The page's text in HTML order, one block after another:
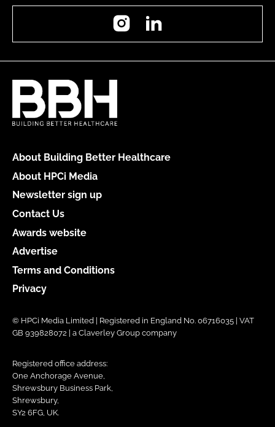
Instagram
About Building Better Healthcare
About HPCi Media
Newsletter sign up
Contact Us
Awards website
Advertise
Terms and Conditions
Privacy
© HPCi Media Limited | Registered in England No. 06716035 | VAT
GB 939828072 | a Claverley Group company
Registered office address:
One Anchorage Avenue,
Shrewsbury Business Park,
Shrewsbury,
SY2 6FG, UK.